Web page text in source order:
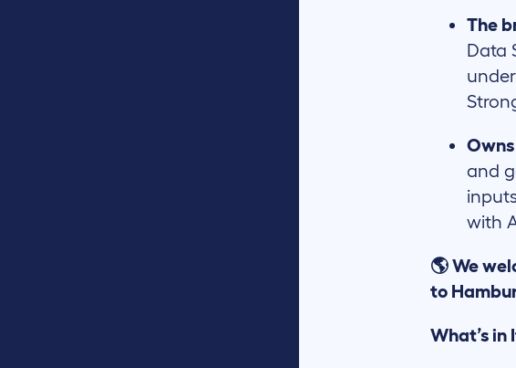
The
Data
and
with
🌎 We
to
What’s in